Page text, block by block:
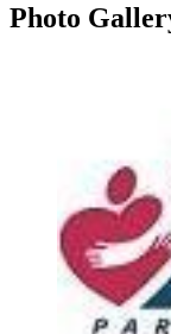
Photo